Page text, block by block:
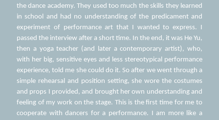
the dance academy. They used too much the skills they learned
in school and had no understanding of the predicament and
experiment of performance art that I wanted to express. I
passed the interview after a short time. In the end, it was He Yu,
then a yoga teacher (and later a contemporary artist), who,
with her big, sensitive eyes and less stereotypical performance
experience, told me she could do it. So after we went through a
simple rehearsal and position setting, she wore the costumes
and props I provided, and brought her own understanding and
feeling of my work on the stage. This is the first time for me to
cooperate with dancers for a performance. I am more like a